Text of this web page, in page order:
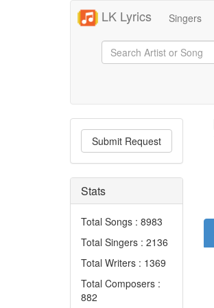
LK Lyrics Singers
Submit Request
Stats
Total Songs : 8983
Total Singers : 2136
Total Writers : 1369
Total Composers :
882